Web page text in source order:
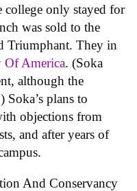
only stayed for
was sold to the
Triumphant. They in
Of America. (Soka
although the
plans to
objections from
and after years of
And Conservancy